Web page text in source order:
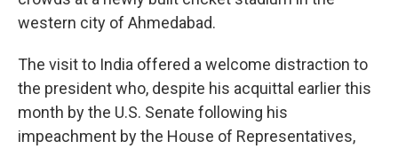
western city of Ahmedabad.
The visit to India offered a welcome distraction to
the president who, despite his acquittal earlier this
month by the U.S. Senate following his
impeachment by the House of Representatives,